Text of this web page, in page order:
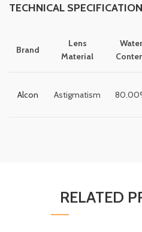
TECHNICAL SPECIFICATION
Brand
Lens
Material
Water
Alcon Astigmatism
RELATED